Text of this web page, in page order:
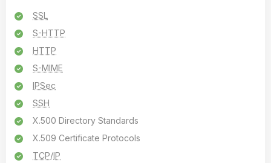
SSL
S-HTTP
HTTP
S-MIME
IPSec
SSH
X.500 Directory Standards
X.509 Certificate Protocols
TCP/IP